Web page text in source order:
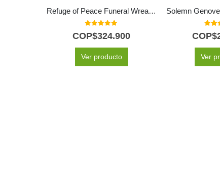
Refuge of Peace Funeral Wreath for Hiram with White Roses
out of 5
COP$324.900
Ver producto
5.00
COP$
Ver